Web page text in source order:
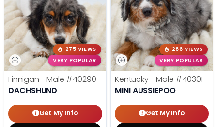
275 VIEWS
VERY POPULAR
Finnigan - Male #40290
DACHSHUND
Get My Info
286 VIEWS
VERY POPULAR
Kentucky - Male #40301
MINI AUSSIEPOO
Get My Info